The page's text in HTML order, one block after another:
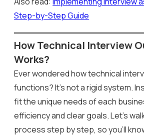
Step-by-Step Guide
How Technical Interview
Works?
Ever wondered how technical
functions? It’s not a rigid system.
fit the unique needs of each
efficiency and clear goals. Let’s
process step by step, so you’ll